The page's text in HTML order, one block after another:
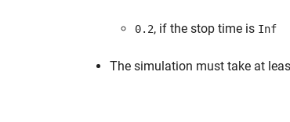
0.2, if the stop time is Inf
The simulation must take at